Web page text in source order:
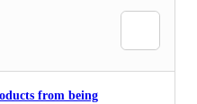
from being